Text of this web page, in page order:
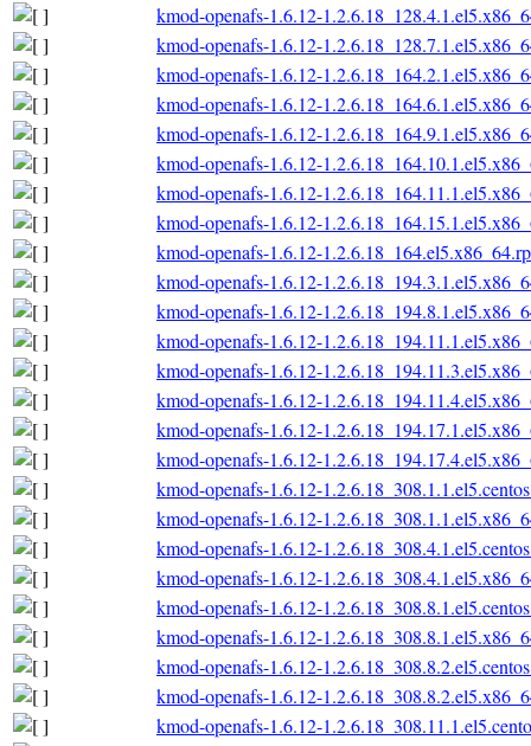
kmod-openafs-1.6.12-
kmod-openafs-1.6.12-
kmod-openafs-1.6.12-
kmod-openafs-1.6.12-
kmod-openafs-1.6.12-
kmod-openafs-1.6.12-
kmod-openafs-1.6.12-
kmod-openafs-1.6.12-
kmod-openafs-1.6.12-
kmod-openafs-1.6.12-
kmod-openafs-1.6.12-
kmod-openafs-1.6.12-
kmod-openafs-1.6.12-
kmod-openafs-1.6.12-
kmod-openafs-1.6.12-
kmod-openafs-1.6.12-
kmod-openafs-1.6.12-
kmod-openafs-1.6.12-
kmod-openafs-1.6.12-
kmod-openafs-1.6.12-
kmod-openafs-1.6.12-
kmod-openafs-1.6.12-
kmod-openafs-1.6.12-
kmod-openafs-1.6.12-
kmod-openafs-1.6.12-